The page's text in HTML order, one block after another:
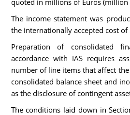
quoted in millions of Euros (million
The income statement was
the internationally accepted cost of
Preparation of consolidated
accordance with IAS requires
number of line items that affect
consolidated balance sheet and
as the disclosure of contingent
The conditions laid down in